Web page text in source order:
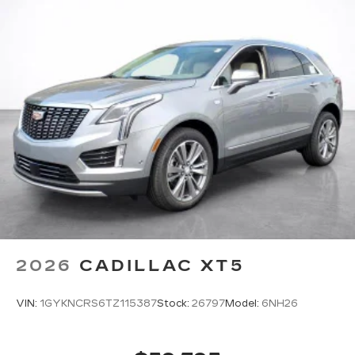
Wireless Apple CarPlay/Wireless Android
Auto capability for compatible phones
Apple CarPlay1and Android Auto2
compatibility, both wired or wirelessly
Google built-in
Offers Google built-in1, to provide Google
Assistant, Google Maps, novel predictive
intelligence features and Google Play for
access to hands-free help, live traffic
updates, and popular apps
2026 CADILLAC XT5
VIN: 1GYKNCRS6TZ115387Stock: 26797Model: 6NH26